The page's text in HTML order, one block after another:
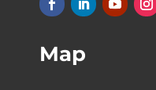
Map